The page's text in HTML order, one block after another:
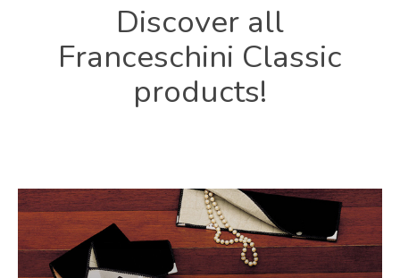
Discover all
Franceschini Classic
products!